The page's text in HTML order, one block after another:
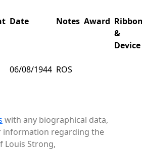
Date Notes Award
&
Device
06/08/1944 ROS
with any biographical data,
information regarding the
Louis Strong,